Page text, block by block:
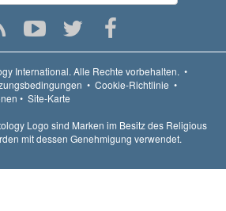
International. Alle Rechte vorbehalten. •
• Cookie-Richtlinie •
• Site-Karte
Logo sind Marken im Besitz des Religious
mit dessen Genehmigung verwendet.